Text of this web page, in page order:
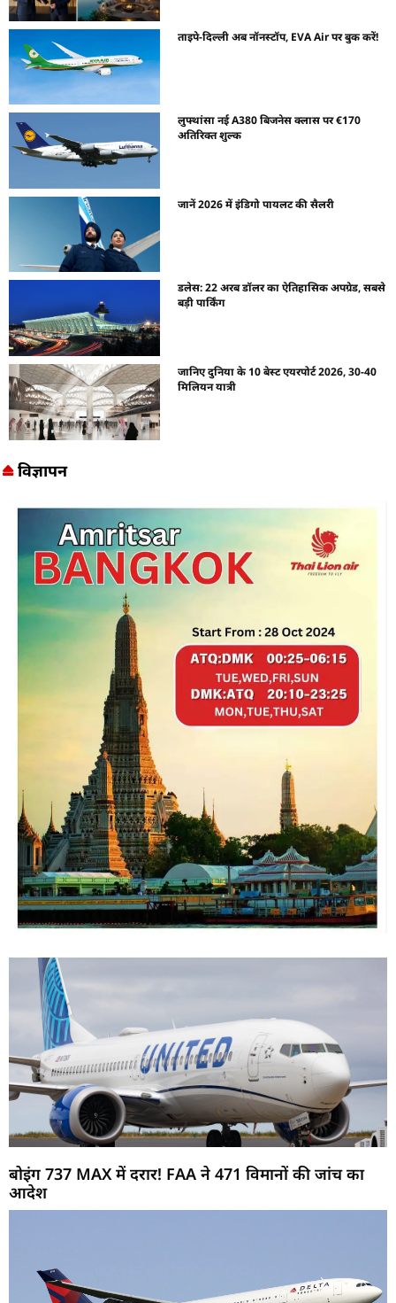
ताइपे-दिल्ली अब नॉनस्टॉप, EVA Air पर बुक करें!
लुफ्थांसा नई A380 बिजनेस क्लास पर €170
अतिरिक्त शुल्क
जानें 2026 में इंडिगो पायलट की सैलरी
डलेस: 22 अरब डॉलर का ऐतिहासिक अपग्रेड, सबसे
बड़ी पार्किंग
जानिए दुनिया के 10 बेस्ट एयरपोर्ट 2026, 30-40
मिलियन यात्री
विज्ञापन
बोइंग 737 MAX में दरार! FAA ने 471 विमानों की जांच का
आदेश